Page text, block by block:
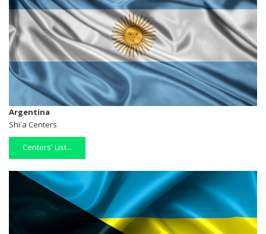
Argentina
Shi'a Centers
Centers' List...